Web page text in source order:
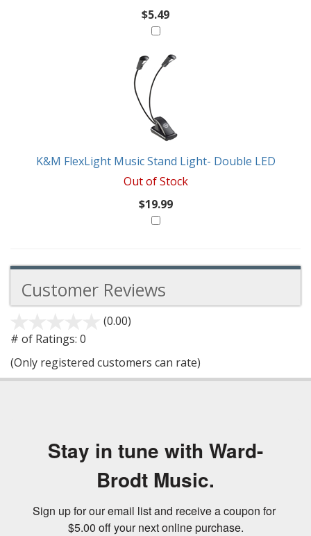
$5.49
K&M FlexLight Music Stand Light- Double LED
Out of Stock
$19.99
Customer Reviews
(0.00)
5
# of Ratings: 0
(Only registered customers can rate)
Stay in tune with Ward-
Brodt Music.
Sign up for our email list and receive a coupon for
$5.00 off your next online purchase.